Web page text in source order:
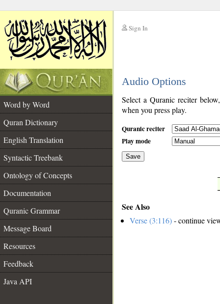
Sign In
Audio Options
Word by Word
Quran Dictionary
English Translation
Syntactic Treebank
Ontology of Concepts
Documentation
Quranic Grammar
Message Board
Resources
Feedback
Java API
Select a Quranic reciter
when you press play.
Quranic reciter
Play mode
Save
See Also
Verse (3:116)- continue